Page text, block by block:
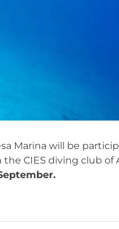
Marina will be
CIES diving club of